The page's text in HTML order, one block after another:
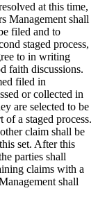
at this time,
Management shall
filed and to
staged process,
to in writing
faith discussions.
filed in
or collected in
are selected to be
a staged process.
claim shall be
set. After this
parties shall
claims with a
shall